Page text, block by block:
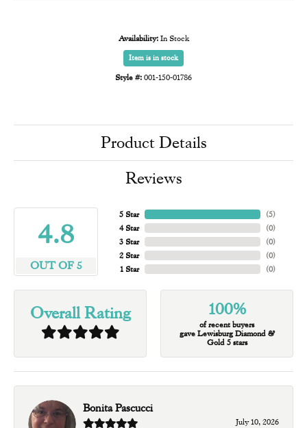
Availability: In Stock
Item is in stock
Style #:001-150-01786
Product Details
Reviews
4.8
OUT OF 5
5 Star
4 Star
3 Star
2 Star
1 Star
(5)
(0)
(0)
(0)
(0)
Overall Rating 100%
of recent buyers
gave Lewisburg Diamond &
Gold 5 stars
Bonita Pascucci
July 10, 2026